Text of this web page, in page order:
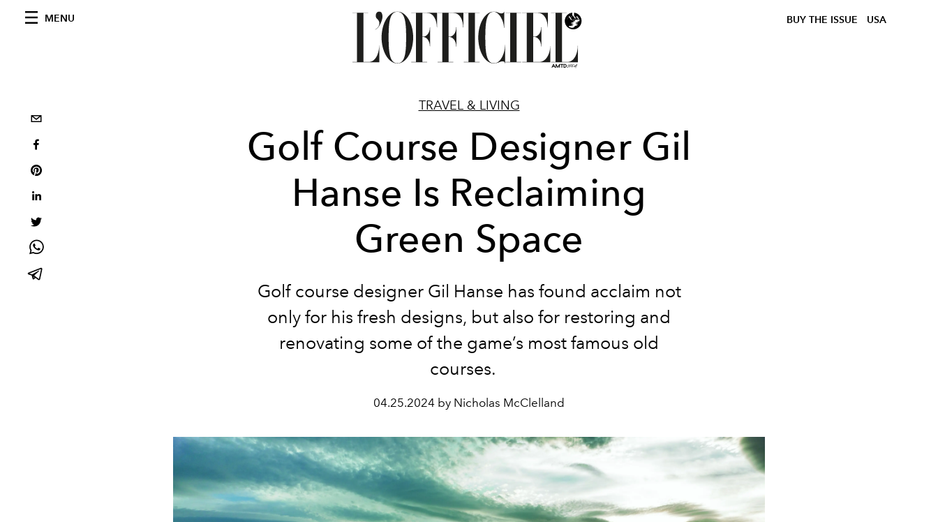
MENU BUY THE ISSUE USA
TRAVEL & LIVING
Golf Course Designer Gil
Hanse Is Reclaiming
Green Space
Golf course designer Gil Hanse has found acclaim not
only for his fresh designs, but also for restoring and
renovating some of the game’s most famous old
courses.
04.25.2024 by Nicholas McClelland